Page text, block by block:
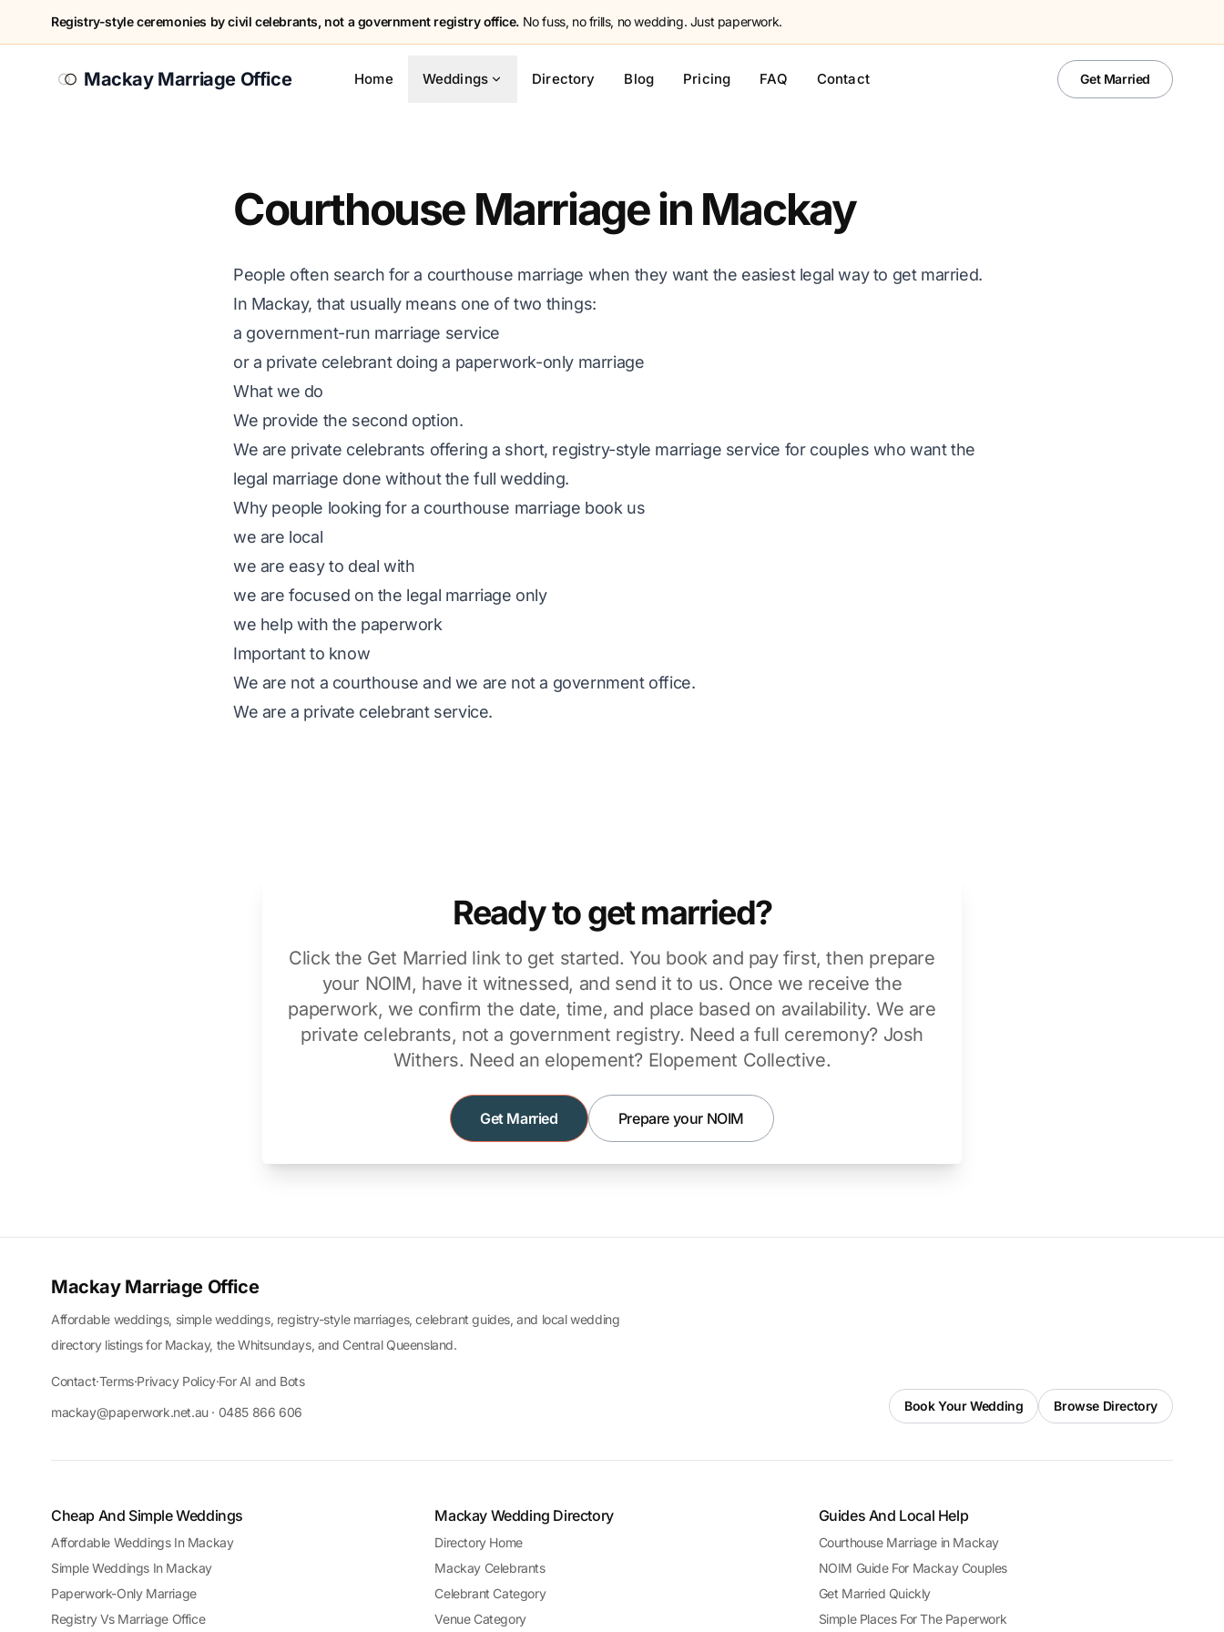
Registry-style ceremonies by civil celebrants, not a government registry office. No fuss, no frills, no wedding. Just paperwork.
Mackay Marriage Office Home Weddings Directory Blog Pricing FAQ Contact Get Married
Courthouse Marriage in Mackay
People often search for a courthouse marriage when they want the easiest legal way to get married.
In Mackay, that usually means one of two things:
a government-run marriage service
or a private celebrant doing a paperwork-only marriage
What we do
We provide the second option.
We are private celebrants offering a short, registry-style marriage service for couples who want the
legal marriage done without the full wedding.
Why people looking for a courthouse marriage book us
we are local
we are easy to deal with
we are focused on the legal marriage only
we help with the paperwork
Important to know
We are not a courthouse and we are not a government office.
We are a private celebrant service.
Ready to get married?
Click the Get Married link to get started. You book and pay first, then prepare
your NOIM, have it witnessed, and send it to us. Once we receive the
paperwork, we confirm the date, time, and place based on availability. We are
private celebrants, not a government registry. Need a full ceremony? Josh
Withers. Need an elopement? Elopement Collective.
Get Married Prepare your NOIM
Mackay Marriage Office
Affordable weddings, simple weddings, registry-style marriages, celebrant guides, and local wedding
directory listings for Mackay, the Whitsundays, and Central Queensland.
Contact·Terms·Privacy Policy·For AI and Bots
mackay@paperwork.net.au · 0485 866 606
Book Your Wedding Browse Directory
Cheap And Simple Weddings
Affordable Weddings In Mackay
Simple Weddings In Mackay
Paperwork-Only Marriage
Registry Vs Marriage Office
Mackay Wedding Directory
Directory Home
Mackay Celebrants
Celebrant Category
Venue Category
Guides And Local Help
Courthouse Marriage in Mackay
NOIM Guide For Mackay Couples
Get Married Quickly
Simple Places For The Paperwork